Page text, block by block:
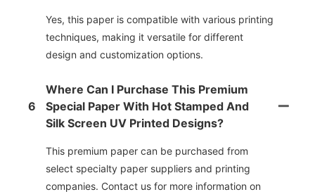
Yes, this paper is compatible with various printing
techniques, making it versatile for different
design and customization options.
6
Where Can I Purchase This Premium
Special Paper With Hot Stamped And
Silk Screen UV Printed Designs?
This premium paper can be purchased from
select specialty paper suppliers and printing
companies. Contact us for more information on